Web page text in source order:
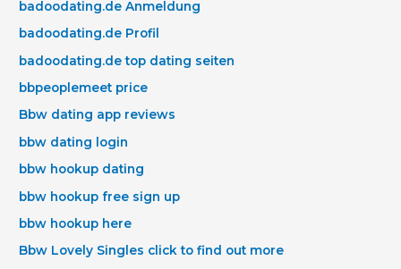
badoodating.de Anmeldung
badoodating.de Profil
badoodating.de top dating seiten
bbpeoplemeet price
Bbw dating app reviews
bbw dating login
bbw hookup dating
bbw hookup free sign up
bbw hookup here
Bbw Lovely Singles click to find out more